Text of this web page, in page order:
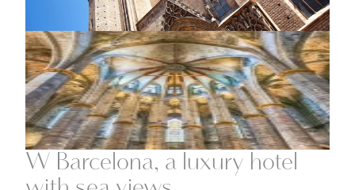
W Barcelona, a luxury hotel